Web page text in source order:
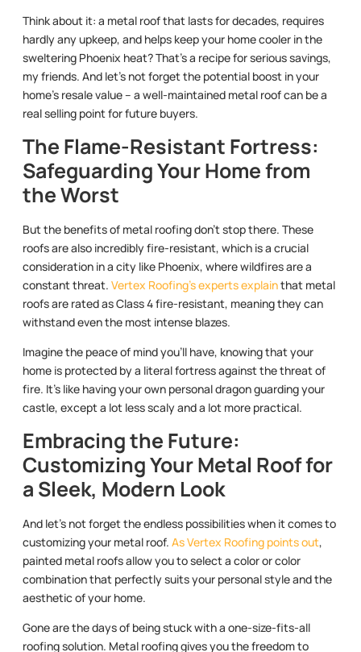
Think about it: a metal roof that lasts for decades, requires
hardly any upkeep, and helps keep your home cooler in the
sweltering Phoenix heat? That’s a recipe for serious savings,
my friends. And let’s not forget the potential boost in your
home’s resale value – a well-maintained metal roof can be a
real selling point for future buyers.
The Flame-Resistant Fortress:
Safeguarding Your Home from
the Worst
But the benefits of metal roofing don’t stop there. These
roofs are also incredibly fire-resistant, which is a crucial
consideration in a city like Phoenix, where wildfires are a
constant threat. Vertex Roofing’s experts explainthat metal
roofs are rated as Class 4 fire-resistant, meaning they can
withstand even the most intense blazes.
Imagine the peace of mind you’ll have, knowing that your
home is protected by a literal fortress against the threat of
fire. It’s like having your own personal dragon guarding your
castle, except a lot less scaly and a lot more practical.
Embracing the Future:
Customizing Your Metal Roof for
a Sleek, Modern Look
And let’s not forget the endless possibilities when it comes to
customizing your metal roof. As Vertex Roofing points out,
painted metal roofs allow you to select a color or color
combination that perfectly suits your personal style and the
aesthetic of your home.
Gone are the days of being stuck with a one-size-fits-all
roofing solution. Metal roofing gives you the freedom to